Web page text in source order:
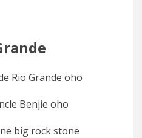
Rio Grande oho
Benjie oho
big rock stone